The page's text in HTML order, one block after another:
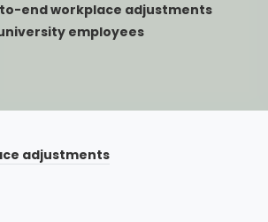
end workplace adjustments
employees
adjustments